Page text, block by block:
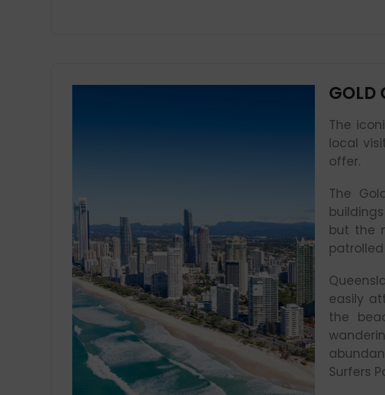
GOLD
The
local
offer.
The
but the
easily
the
Surfers